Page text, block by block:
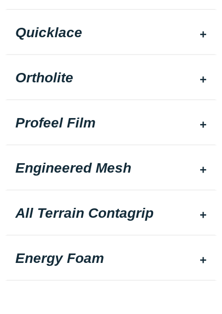
Quicklace
Ortholite
Profeel Film
Engineered Mesh
All Terrain Contagrip
Energy Foam